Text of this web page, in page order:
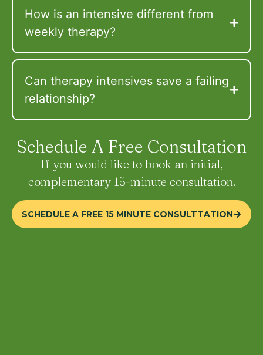
How is an intensive different from
weekly therapy?
Can therapy intensives save a failing
relationship?
Schedule A Free Consultation
If you would like to book an initial,
complementary 15-minute consultation.
SCHEDULE A FREE 15 MINUTE CONSULTTATION